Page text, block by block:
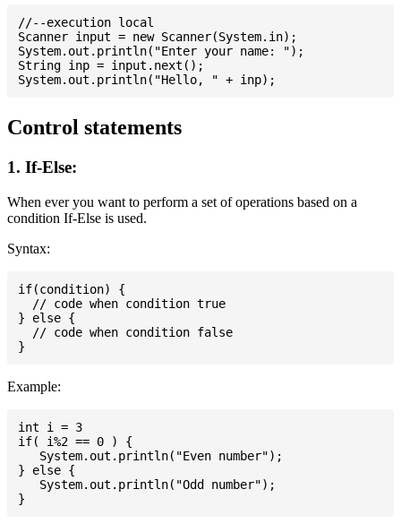
//--execution local
Scanner input = new Scanner(System.in);
System.out.println("Enter your name: ");
String inp = input.next();
Control statements
1. If-Else:
When ever you want to perform a set of operations based on a
condition If-Else is used.
Syntax:
if(condition) {
  // code when condition true
} else {
  // code when condition false
Example:
int i = 3
if( i%2 == 0 ) {
   System.out.println("Even number");
} else {
   System.out.println("Odd number");